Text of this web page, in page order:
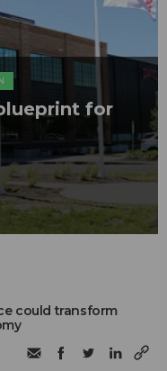
for
could transform